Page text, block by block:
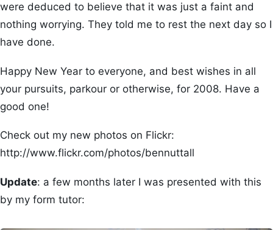
were deduced to believe that it was just a faint and
nothing worrying. They told me to rest the next day so I
have done.
Happy New Year to everyone, and best wishes in all
your pursuits, parkour or otherwise, for 2008. Have a
good one!
Check out my new photos on Flickr:
http://www.flickr.com/photos/bennuttall
Update: a few months later I was presented with this
by my form tutor: